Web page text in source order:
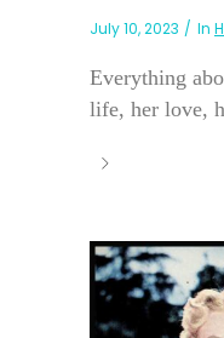
July 10, 2023 In
Everything
life, her love,